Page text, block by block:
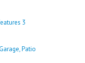
3
Patio